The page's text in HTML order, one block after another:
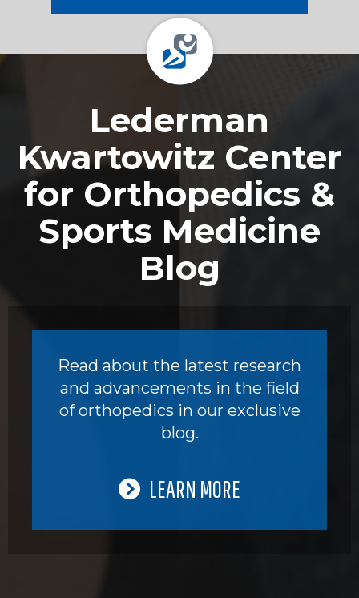
Lederman
Kwartowitz Center
for Orthopedics &
Sports Medicine
Blog
Read about the latest research
and advancements in the field
of orthopedics in our exclusive
blog.
LEARN MORE